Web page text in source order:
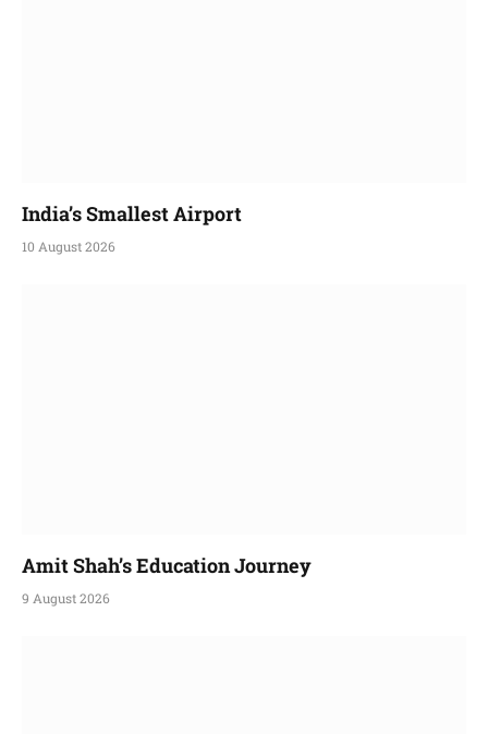
India’s Smallest Airport
10 August 2026
Amit Shah’s Education Journey
9 August 2026